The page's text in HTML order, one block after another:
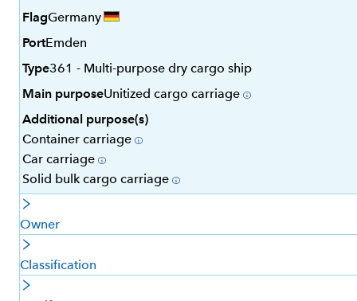
FlagGermany
PortEmden
Type361 - Multi-purpose dry cargo ship
Main purposeUnitized cargo carriage
Additional purpose(s)
Container carriage
Car carriage
Solid bulk cargo carriage
Owner
Classification